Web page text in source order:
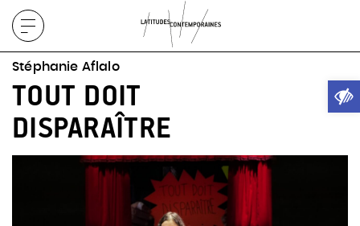
Display
menu
Stéphanie Aflalo
TOUT DOIT
DISPARAÎTRE